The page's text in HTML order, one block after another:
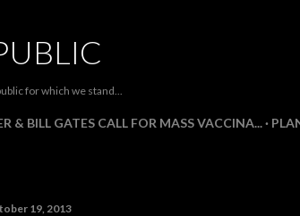
for which we stand...
& BILL GATES CALL FOR MASS VACCINA...
19, 2013